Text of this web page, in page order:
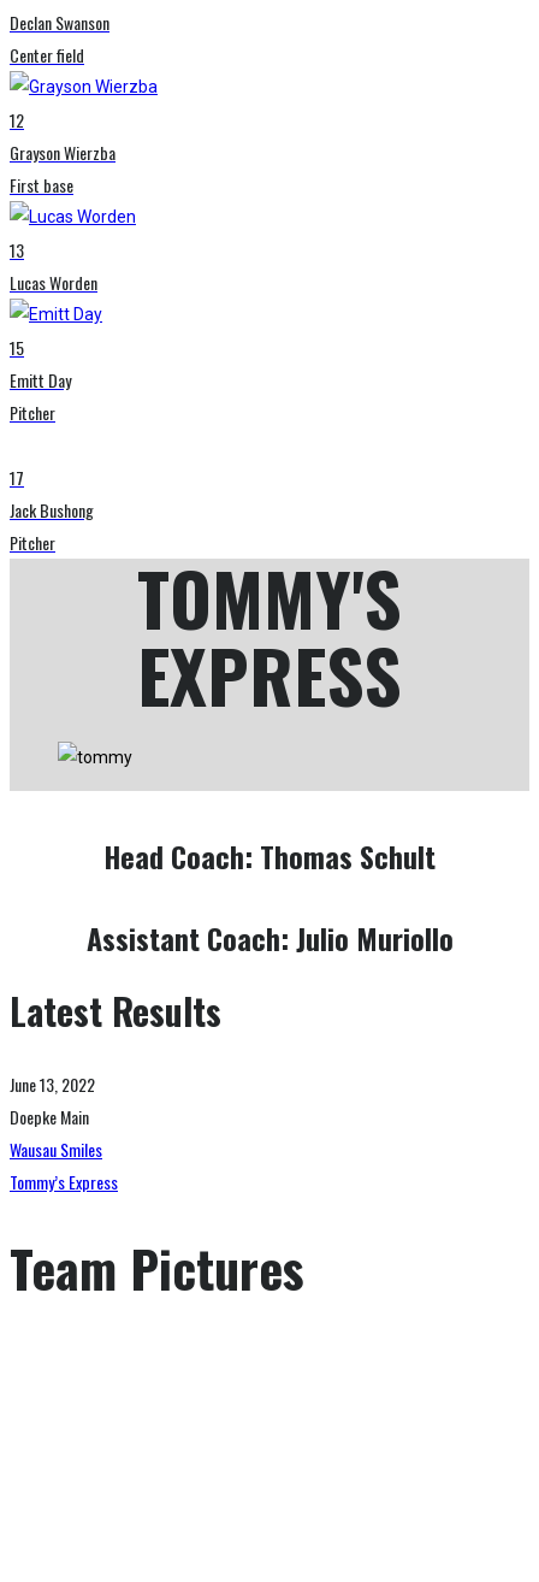
Declan Swanson
Center field
12
Grayson Wierzba
First base
13
Lucas Worden
15
Emitt Day
Pitcher
17
Jack Bushong
Pitcher
TOMMY'S
EXPRESS
Head Coach: Thomas Schult
Assistant Coach:Julio Muriollo
Latest Results
June 13, 2022
Doepke Main
Wausau Smiles
Tommy’s Express
Team Pictures